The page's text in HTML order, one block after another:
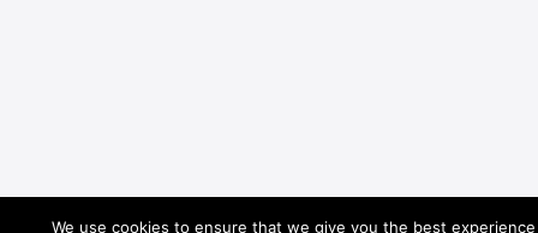
We use cookies to ensure that we give you the best